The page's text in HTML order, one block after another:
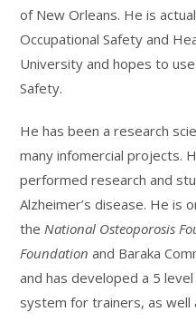
of New Orleans. He is
Occupational Safety and
University and hopes to
Safety.
He has been a research
many infomercial projects.
performed research and
Alzheimer’s disease. He is
the National Osteoporosis
Foundation and Baraka
and has developed a 5
system for trainers, as well